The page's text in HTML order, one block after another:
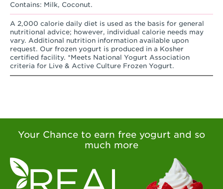
Contains: Milk, Coconut.
A 2,000 calorie daily diet is used as the basis for general
nutritional advice; however, individual calorie needs may
vary. Additional nutrition information available upon
request. Our frozen yogurt is produced in a Kosher
certified facility. *Meets National Yogurt Association
criteria for Live & Active Culture Frozen Yogurt.
Your Chance to earn free yogurt and so
much more